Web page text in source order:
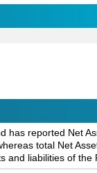
has reported Net
total Net
and liabilities of the